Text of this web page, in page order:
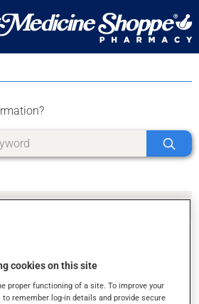
FIND ANY RESULTS FOR
cookies on this site
proper functioning of a site. To improve your
to remember log-in details and provide secure